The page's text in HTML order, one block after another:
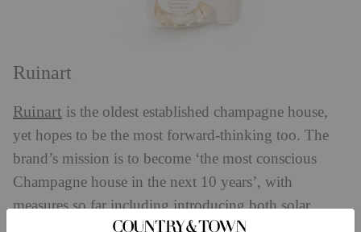
Ruinart
Ruinart is the oldest established champagne house,
yet hopes to be the most forward-thinking too. The
brand’s mission is to become ‘the most conscious
Champagne house in the next 10 years’, with
measures so far including introducing both solar